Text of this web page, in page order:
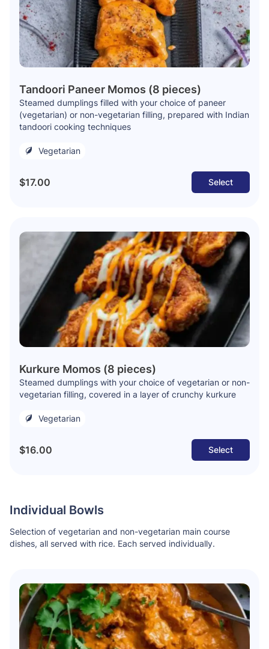
Tandoori Paneer Momos (8 pieces)
Steamed dumplings filled with your choice of paneer
(vegetarian) or non-vegetarian filling, prepared with Indian
tandoori cooking techniques
Vegetarian
$17.00 Select
Kurkure Momos (8 pieces)
Steamed dumplings with your choice of vegetarian or non-
vegetarian filling, covered in a layer of crunchy kurkure
Vegetarian
$16.00 Select
Individual Bowls
Selection of vegetarian and non-vegetarian main course
dishes, all served with rice. Each served individually.